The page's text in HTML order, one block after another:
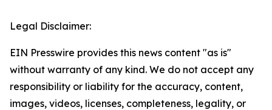
Legal Disclaimer:
EIN Presswire provides this news content "as is"
without warranty of any kind. We do not accept any
responsibility or liability for the accuracy, content,
images, videos, licenses, completeness, legality, or